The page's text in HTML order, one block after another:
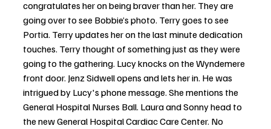
congratulates her on being braver than her. They are
going over to see Bobbie’s photo. Terry goes to see
Portia. Terry updates her on the last minute dedication
touches. Terry thought of something just as they were
going to the gathering. Lucy knocks on the Wyndemere
front door. Jenz Sidwell opens and lets her in. He was
intrigued by Lucy's phone message. She mentions the
General Hospital Nurses Ball. Laura and Sonny head to
the new General Hospital Cardiac Care Center. No